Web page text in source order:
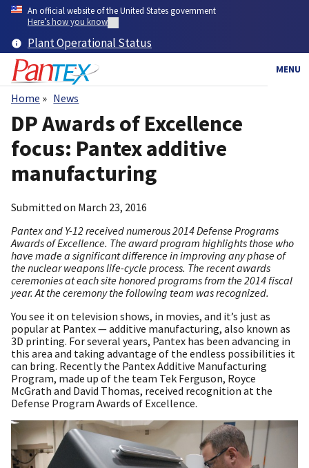
Skip
content
An official website of the United States government
Here’s how you know
Plant Operational Status
MENU
Breadcrumb
Home News
DP Awards of Excellence
focus: Pantex additive
manufacturing
Submitted on March 23, 2016
Pantex and Y-12 received numerous 2014 Defense Programs
Awards of Excellence. The award program highlights those who
have made a significant difference in improving any phase of
the nuclear weapons life-cycle process. The recent awards
ceremonies at each site honored programs from the 2014 fiscal
year. At the ceremony the following team was recognized.
You see it on television shows, in movies, and it’s just as
popular at Pantex — additive manufacturing, also known as
3D printing. For several years, Pantex has been advancing in
this area and taking advantage of the endless possibilities it
can bring. Recently the Pantex Additive Manufacturing
Program, made up of the team Tek Ferguson, Royce
McGrath and David Thomas, received recognition at the
Defense Program Awards of Excellence.